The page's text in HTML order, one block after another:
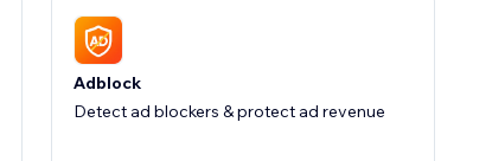
Adblock
Detect ad blockers & protect ad revenue